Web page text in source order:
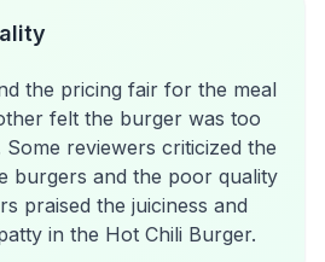
the pricing fair for the meal
felt the burger was too
reviewers criticized the
burgers and the poor quality
praised the juiciness and
in the Hot Chili Burger.